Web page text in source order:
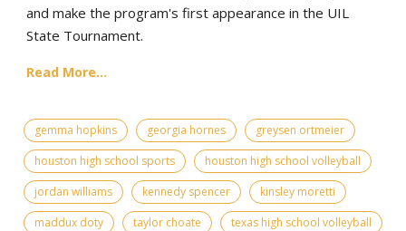
and make the program's first appearance in the UIL
State Tournament.
Read More...
gemma hopkins georgia hornes
greysen ortmeier
houston high school sports
houston high school volleyball
jordan williams
kennedy spencer
kinsley moretti
maddux doty
taylor choate
texas high school volleyball